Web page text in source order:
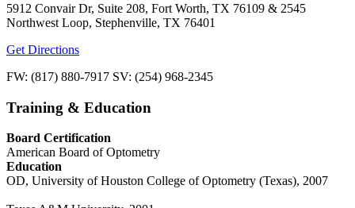
5912 Convair Dr, Suite 208, Fort Worth, TX 76109 & 2545
Northwest Loop, Stephenville, TX 76401
Get Directions
FW: (817) 880-7917 SV: (254) 968-2345
Training & Education
Board Certification
American Board of Optometry
Education
OD, University of Houston College of Optometry (Texas), 2007